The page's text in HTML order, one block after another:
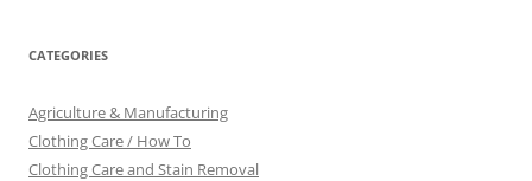
CATEGORIES
Agriculture & Manufacturing
Clothing Care / How To
Clothing Care and Stain Removal